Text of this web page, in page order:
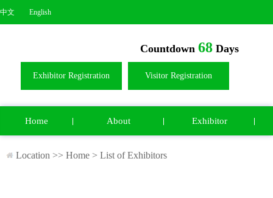
中文 English
Countdown 68 Days
Exhibitor Registration Visitor Registration
Home About Exhibitor
Location >> Home > List of Exhibitors